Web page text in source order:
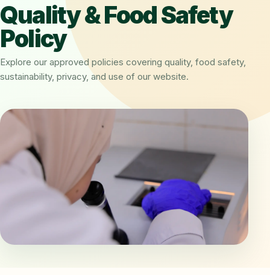
Quality & Food Safety
Policy
Explore our approved policies covering quality, food safety,
sustainability, privacy, and use of our website.